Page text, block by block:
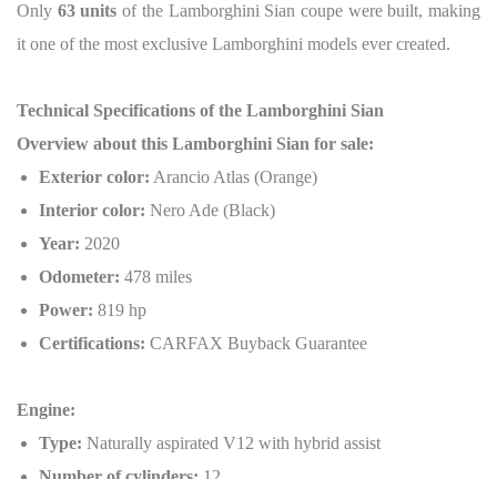
Only 63 units of the Lamborghini Sian coupe were built, making
it one of the most exclusive Lamborghini models ever created.
Technical Specifications of the Lamborghini Sian
Overview about this Lamborghini Sian for sale:
Exterior color: Arancio Atlas (Orange)
Interior color: Nero Ade (Black)
Year: 2020
Odometer: 478 miles
Power: 819 hp
Certifications: CARFAX Buyback Guarantee
Engine:
Type: Naturally aspirated V12 with hybrid assist